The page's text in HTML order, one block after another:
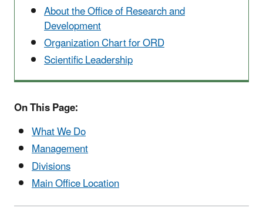
About the Office of Research and
Development
Organization Chart for ORD
Scientific Leadership
On This Page:
What We Do
Management
Divisions
Main Office Location